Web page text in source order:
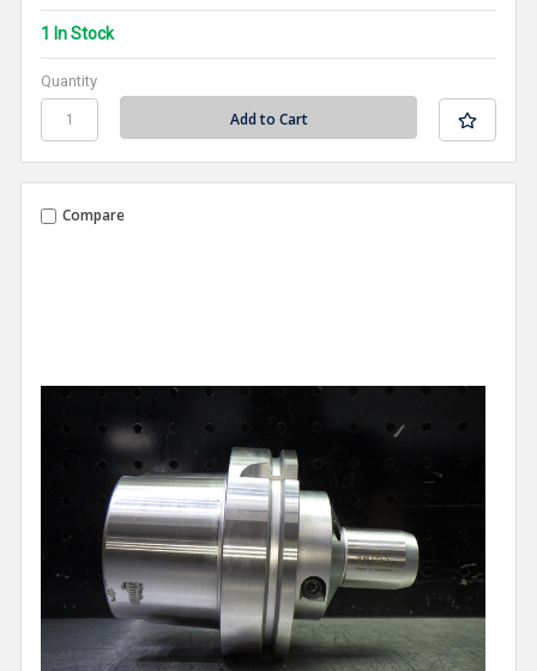
1 In Stock
Quantity
Compare